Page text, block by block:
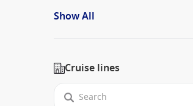
Show All
Cruise lines